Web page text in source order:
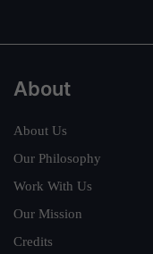
About
About Us
Our Philosophy
Work With Us
Our Mission
Credits